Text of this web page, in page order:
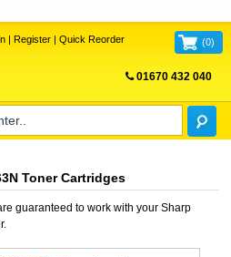
| Register| Quick Reorder (0)
01670 432 040
Toner Cartridges
guaranteed to work with your Sharp